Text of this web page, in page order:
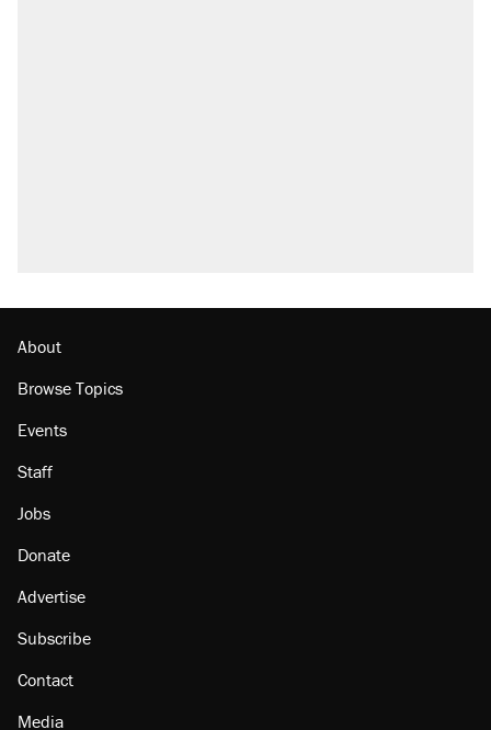
About
Browse Topics
Events
Staff
Jobs
Donate
Advertise
Subscribe
Contact
Media